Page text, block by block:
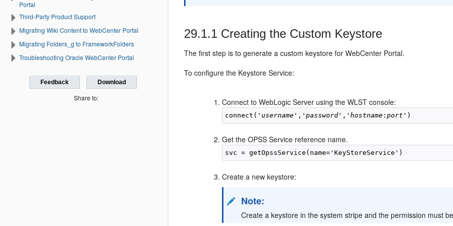
Portal
Third-Party Product Support
Migrating Wiki Content to WebCenter Portal
Migrating Folders_g to FrameworkFolders
Troubleshooting Oracle WebCenter Portal
Feedback Download
Share to:
29.1.1 Creating the Custom Keystore
The first step is to generate a custom keystore for WebCenter Portal.
To configure the Keystore Service:
Connect to WebLogic Server using the WLST console:
connect('username ','password ','hostname :port' )
Get the OPSS Service reference name.
svc = getOpssService(name='KeyStoreService')
Create a new keystore:
Note:
Create a keystore in the system stripe and the permission must